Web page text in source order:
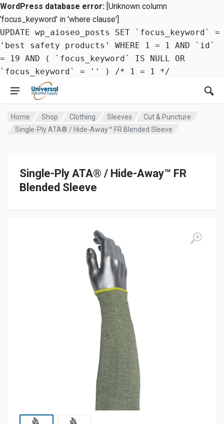
WordPress database error: [Unknown column
'focus_keyword' in 'where clause']
UPDATE wp_aioseo_posts SET `focus_keyword` =
'best safety products' WHERE 1 = 1 AND `id`
= 19 AND ( `focus_keyword` IS NULL OR
`focus_keyword` = '' ) /* 1 = 1 */
Home Shop Clothing Sleeves
Cut & Puncture
Single-Ply ATA® / Hide-Away™ FR Blended Sleeve
Single-Ply ATA® / Hide-Away™ FR
Blended Sleeve